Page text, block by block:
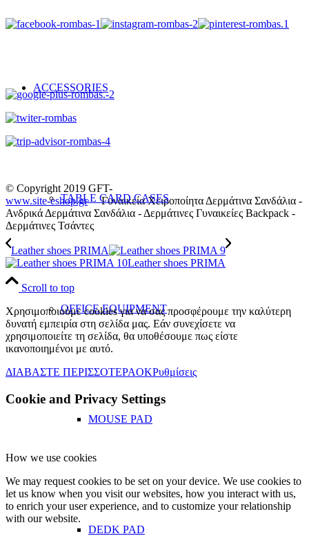
ACCESSORIES
TABLE CARD CASES
OFFICE EQUIPMENT
MOUSE PAD
DEDK PAD
© Copyright 2019 GFT-
www.site-eshop.grΓυναικεία Χειροποίητα Δερμάτινα Σανδάλια -
Ανδρικά Δερμάτινα Σανδάλια - Δερμάτινες Γυναικείες Backpack -
Δερμάτινες Τσάντες
Leather shoes PRIMA
Leather shoes PRIMA
Scroll to top
Χρησιμοποιούμε cookies για να σας προσφέρουμε την καλύτερη
δυνατή εμπειρία στη σελίδα μας. Εάν συνεχίσετε να
χρησιμοποιείτε τη σελίδα, θα υποθέσουμε πως είστε
ικανοποιημένοι με αυτό.
ΔΙΑΒΑΣΤΕ ΠΕΡΙΣΣΟΤΕΡΑOKΡυθμίσεις
Cookie and Privacy Settings
How we use cookies
We may request cookies to be set on your device. We use cookies to
let us know when you visit our websites, how you interact with us,
to enrich your user experience, and to customize your relationship
with our website.